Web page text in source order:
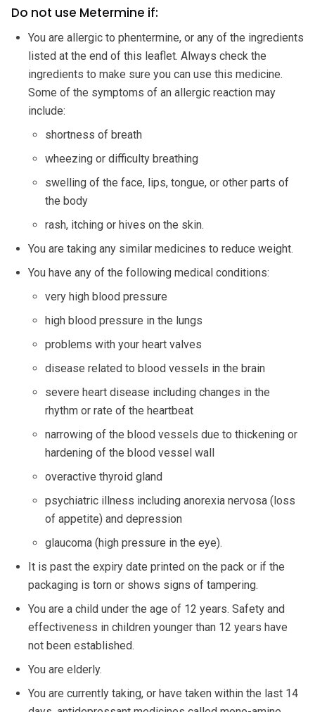
Do not use Metermine if:
You are allergic to phentermine, or any of the ingredients
listed at the end of this leaflet. Always check the
ingredients to make sure you can use this medicine.
Some of the symptoms of an allergic reaction may
include:
shortness of breath
wheezing or difficulty breathing
swelling of the face, lips, tongue, or other parts of
the body
rash, itching or hives on the skin.
You are taking any similar medicines to reduce weight.
You have any of the following medical conditions:
very high blood pressure
high blood pressure in the lungs
problems with your heart valves
disease related to blood vessels in the brain
severe heart disease including changes in the
rhythm or rate of the heartbeat
narrowing of the blood vessels due to thickening or
hardening of the blood vessel wall
overactive thyroid gland
psychiatric illness including anorexia nervosa (loss
of appetite) and depression
glaucoma (high pressure in the eye).
It is past the expiry date printed on the pack or if the
packaging is torn or shows signs of tampering.
You are a child under the age of 12 years. Safety and
effectiveness in children younger than 12 years have
not been established.
You are elderly.
You are currently taking, or have taken within the last 14